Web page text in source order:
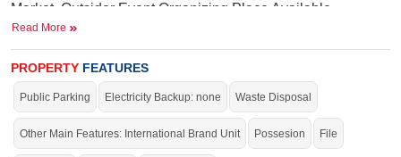
Market, Outsider Event Organizing Place Available,
International Brands, Blue Mosque, Golf Avenue, Parks,
Fun Land For Kids, Qawali At Night, International School,
Hospital
Near By:UOL(University of Lahore),NiaziMedical
College,
Main Lahore Road,PSOPetrol Pump, Cluckin, Papa
Read More
PROPERTY FEATURES
Public Parking Electricity Backup: none Waste Disposal
Other Main Features: International Brand Unit Possesion File